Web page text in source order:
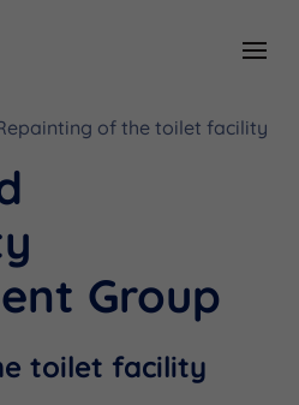
of the toilet facility
Group
toilet facility
Community Benefit Fund